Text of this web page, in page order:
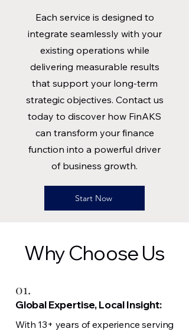
Each service is designed to
integrate seamlessly with your
existing operations while
delivering measurable results
that support your long-term
strategic objectives. Contact us
today to discover how FinAKS
can transform your finance
function into a powerful driver
of business growth.
Start Now
Why Choose Us
01.
Global Expertise, Local Insight:
With 13+ years of experience serving